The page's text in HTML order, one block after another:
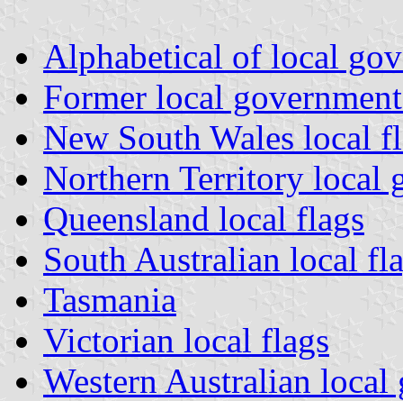
Alphabetical of local
Former local
New South Wales local
Northern Territory local
Queensland local flags
South Australian local
Tasmania
Victorian local flags
Western Australian local